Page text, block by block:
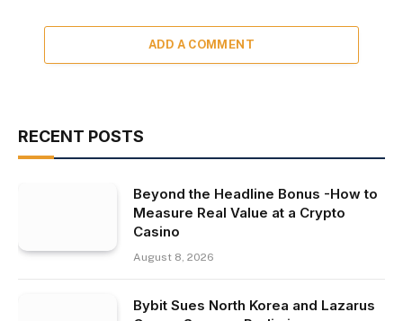
ADD A COMMENT
RECENT POSTS
Beyond the Headline Bonus -How to
Measure Real Value at a Crypto
Casino
August 8, 2026
Bybit Sues North Korea and Lazarus